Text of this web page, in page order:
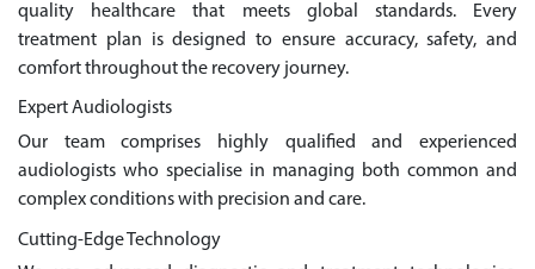
quality healthcare that meets global standards. Every
treatment plan is designed to ensure accuracy, safety, and
comfort throughout the recovery journey.
Expert Audiologists
Our team comprises highly qualified and experienced
audiologists who specialise in managing both common and
complex conditions with precision and care.
Cutting-Edge Technology